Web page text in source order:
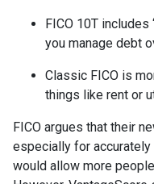
FICO 10T includes
you manage debt
Classic FICO is
things like rent or
FICO argues that their
especially for
would allow more